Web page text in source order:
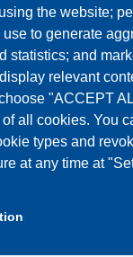
the website;
to generate
statistics; and
relevant
"ACCEPT
all cookies. You
types and
at any time at
Fisiche,
- 41125 Modena,
Fax: +39 059 205